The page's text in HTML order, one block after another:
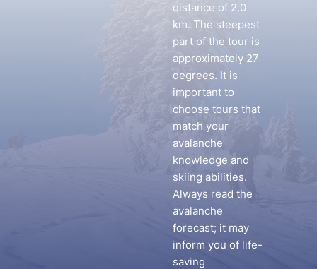
distance of 2.0
km. The steepest
part of the tour is
approximately 27
degrees. It is
important to
choose tours that
match your
avalanche
knowledge and
skiing abilities.
Always read the
avalanche
forecast; it may
inform you of life-
saving